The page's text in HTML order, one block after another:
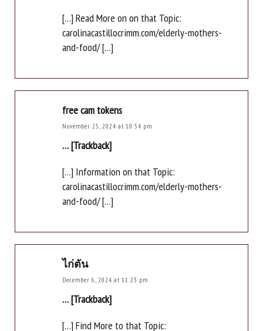
[…] Read More on on that Topic:
carolinacastillocrimm.com/elderly-mothers-
and-food/ […]
free cam tokens
November 25, 2024 at 10:54 pm
… [Trackback]
[…] Information on that Topic:
carolinacastillocrimm.com/elderly-mothers-
and-food/ […]
ไก่ตัน
December 6, 2024 at 11:23 pm
… [Trackback]
[…] Find More to that Topic: